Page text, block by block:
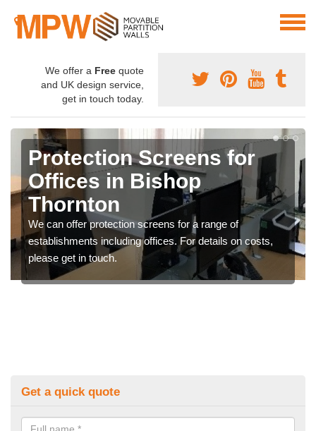
We offer a Free quote
and UK design service,
get in touch today.
Protection Screens for
Offices in Bishop
Thornton
We can offer protection screens for a range of
establishments including offices. For details on costs,
please get in touch.
Get a quick quote